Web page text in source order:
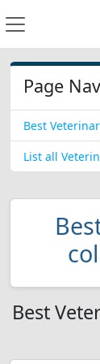
Page
Best
List all
Best